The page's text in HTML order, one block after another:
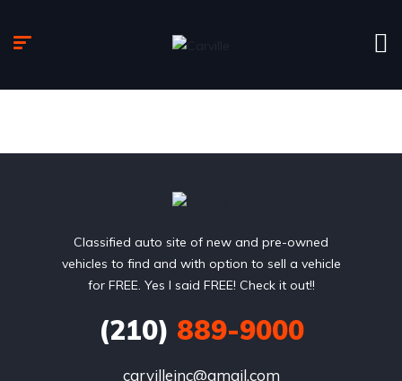
Classified auto site of new and pre-owned
vehicles to find and with option to sell a vehicle
for FREE. Yes I said FREE! Check it out!!
(210) 889-9000
carvilleinc@gmail.com